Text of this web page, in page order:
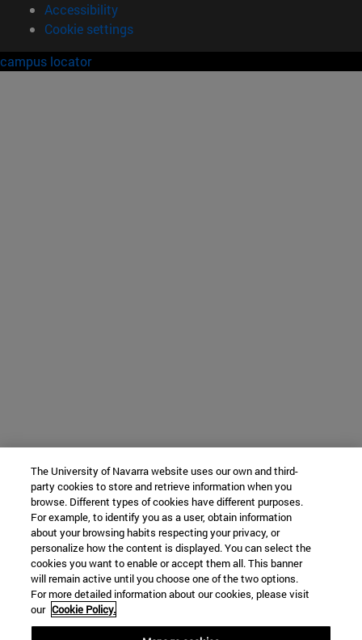
Accessibility
Cookie settings
campus locator
The University of Navarra website uses our own and third-
party cookies to store and retrieve information when you
browse. Different types of cookies have different purposes.
For example, to identify you as a user, obtain information
about your browsing habits respecting your privacy, or
personalize how the content is displayed. You can select the
cookies you want to enable or accept them all. This banner
will remain active until you choose one of the two options.
For more detailed information about our cookies, please visit
our Cookie Policy.